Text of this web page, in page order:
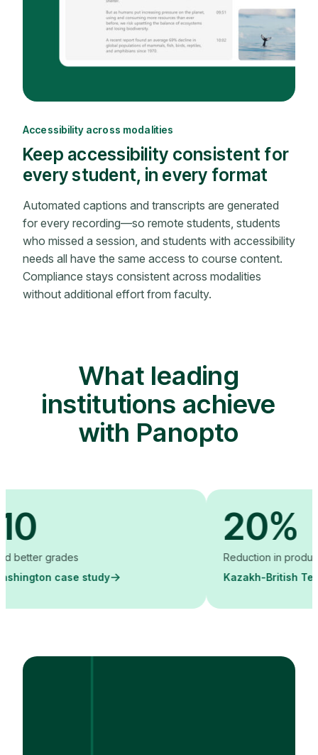
Accessibility across modalities
Keep accessibility consistent for
every student, in every format
Automated captions and transcripts are generated
for every recording—so remote students, students
who missed a session, and students with accessibility
needs all have the same access to course content.
Compliance stays consistent across modalities
without additional effort from faculty.
What leading
institutions achieve
with Panopto
case study
20%
Reduction in production
Kazakh-British Technical